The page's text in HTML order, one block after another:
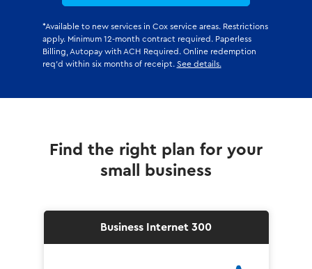
*Available to new services in Cox service areas. Restrictions
apply. Minimum 12-month contract required. Paperless
Billing, Autopay with ACH Required. Online redemption
req'd within six months of receipt. See details.
Find the right plan for your
small business
Business Internet 300